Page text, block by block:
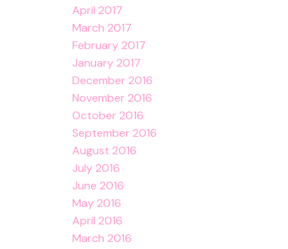
April 2017
March 2017
February 2017
January 2017
December 2016
November 2016
October 2016
September 2016
August 2016
July 2016
June 2016
May 2016
April 2016
March 2016